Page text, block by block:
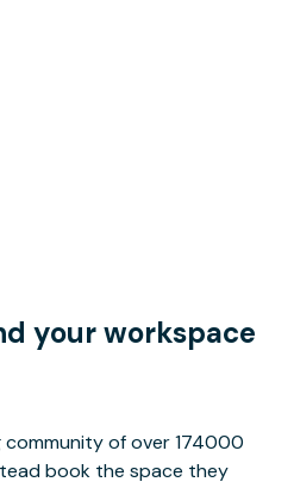
your workspace
of over 174000
book the space they